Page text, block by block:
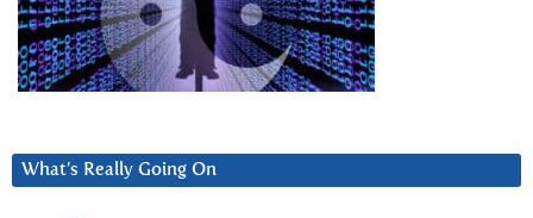
What’s Really Going On